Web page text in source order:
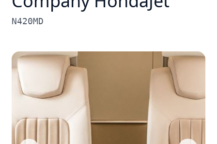
N420MD